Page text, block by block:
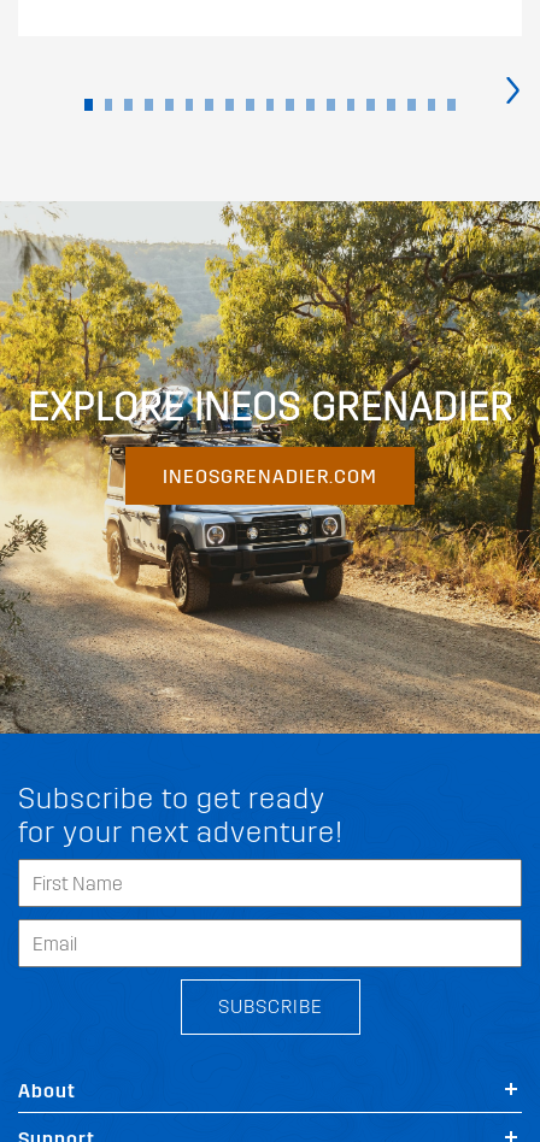
›
EXPLORE INEOS GRENADIER
INEOSGRENADIER.COM
Subscribe to get ready
for your next adventure!
SUBSCRIBE
About